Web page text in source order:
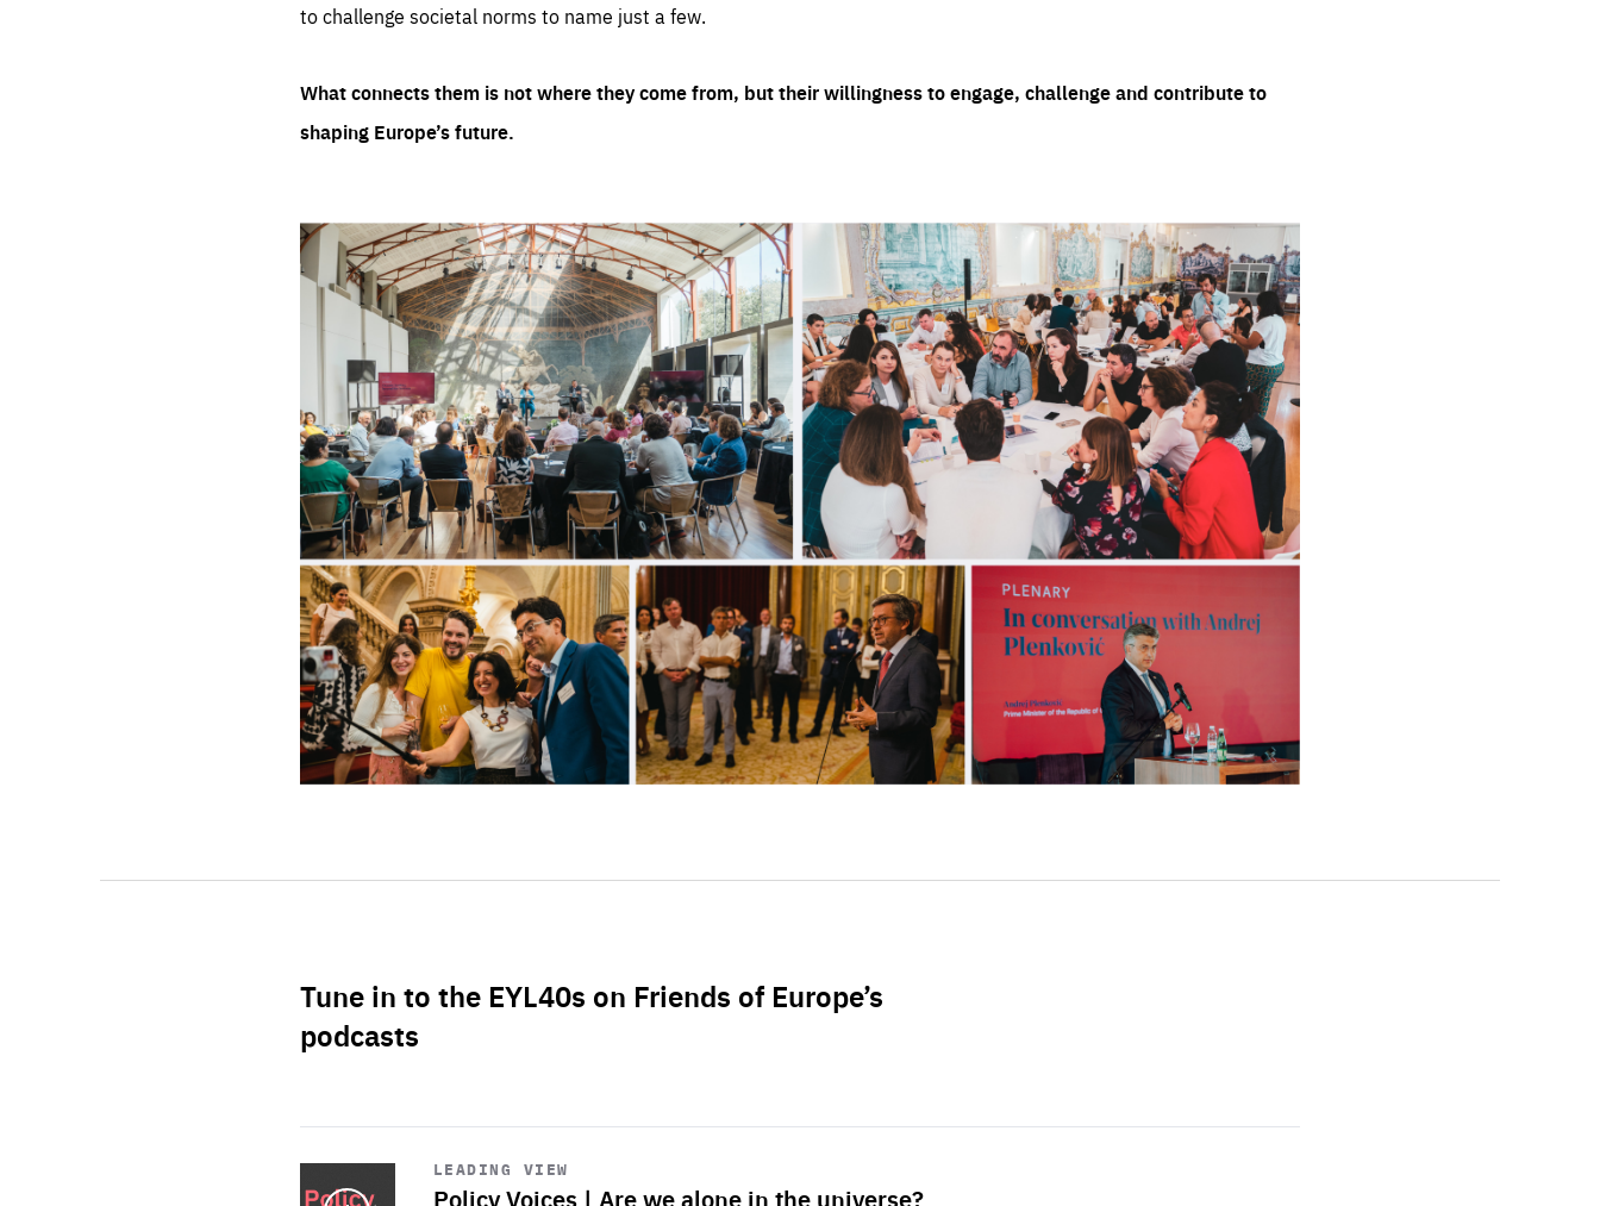
to challenge societal norms to name just a few.
What connects them is not where they come from, but their willingness to engage, challenge and contribute to
shaping Europe’s future.
Tune in to the EYL40s on Friends of Europe’s
podcasts
LEADING VIEW
Policy Voices | Are we alone in the universe?
Start
playback